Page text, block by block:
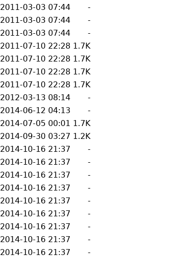
2011-03-03 07:44
-
2011-03-03 07:44
-
2011-03-03 07:44
-
2011-07-10 22:28 1.7K
2011-07-10 22:28 1.7K
2011-07-10 22:28 1.7K
2011-07-10 22:28 1.7K
2012-03-13 08:14
-
2014-06-12 04:13
-
2014-07-05 00:01 1.7K
2014-09-30 03:27 1.2K
2014-10-16 21:37
-
2014-10-16 21:37
-
2014-10-16 21:37
-
2014-10-16 21:37
-
2014-10-16 21:37
-
2014-10-16 21:37
-
2014-10-16 21:37
-
2014-10-16 21:37
-
2014-10-16 21:37
-